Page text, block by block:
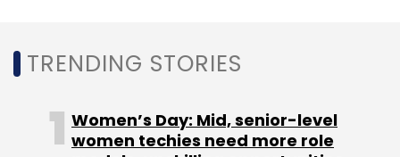
The company recently launched its bike-taxi
in Gurgaon, Faridabad, and Hyderabad. "We
are excited by the kind of traction we are
TRENDING STORIES
Women’s Day: Mid, senior-level
women techies need more role